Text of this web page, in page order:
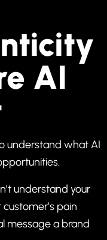
AI
understand what AI
understand your
pain
message a brand